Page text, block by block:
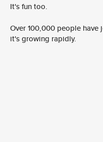
It's fun too.
Over 100,000 people
it's growing rapidly.